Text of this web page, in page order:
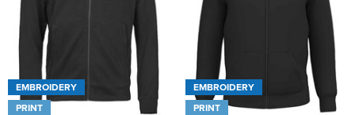
EMBROIDERY
PRINT
EMBROIDERY
PRINT